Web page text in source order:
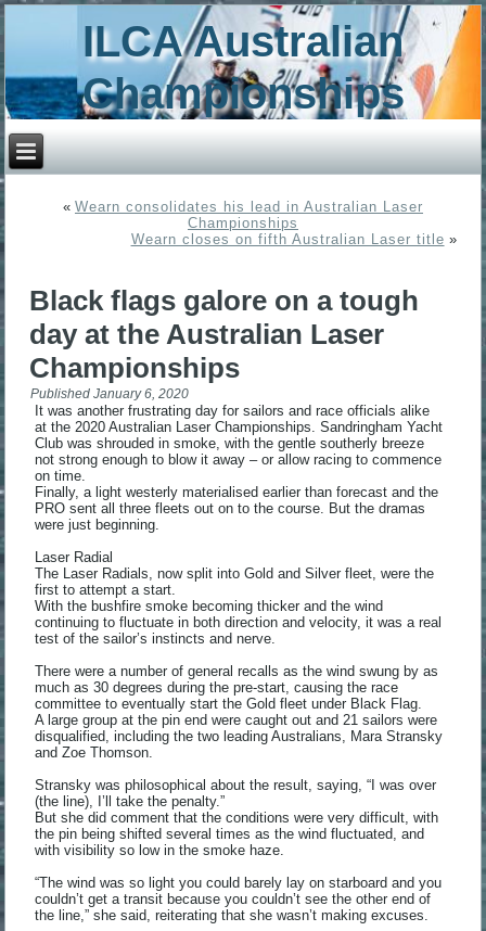
ILCA Australian
Championships
« Wearn consolidates his lead in Australian Laser
Championships
Wearn closes on fifth Australian Laser title »
Black flags galore on a tough
day at the Australian Laser
Championships
Published January 6, 2020
It was another frustrating day for sailors and race officials alike
at the 2020 Australian Laser Championships. Sandringham Yacht
Club was shrouded in smoke, with the gentle southerly breeze
not strong enough to blow it away – or allow racing to commence
on time.
Finally, a light westerly materialised earlier than forecast and the
PRO sent all three fleets out on to the course. But the dramas
were just beginning.
Laser Radial
The Laser Radials, now split into Gold and Silver fleet, were the
first to attempt a start.
With the bushfire smoke becoming thicker and the wind
continuing to fluctuate in both direction and velocity, it was a real
test of the sailor’s instincts and nerve.
There were a number of general recalls as the wind swung by as
much as 30 degrees during the pre-start, causing the race
committee to eventually start the Gold fleet under Black Flag.
A large group at the pin end were caught out and 21 sailors were
disqualified, including the two leading Australians, Mara Stransky
and Zoe Thomson.
Stransky was philosophical about the result, saying, “I was over
(the line), I’ll take the penalty.”
But she did comment that the conditions were very difficult, with
the pin being shifted several times as the wind fluctuated, and
with visibility so low in the smoke haze.
“The wind was so light you could barely lay on starboard and you
couldn’t get a transit because you couldn’t see the other end of
the line,” she said, reiterating that she wasn’t making excuses.